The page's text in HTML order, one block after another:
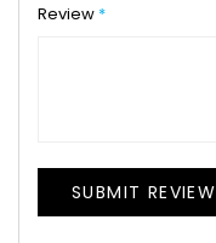
Review
SUBMIT REVIEW